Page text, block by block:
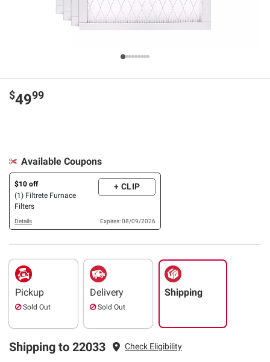
$4999
Available Coupons
$10 off
(1) Filtrete Furnace
Filters
+ CLIP
Details Expires: 08/09/2026
Pickup
Sold Out
Delivery
Sold Out
Shipping
Shipping to 22033 Check Eligibility